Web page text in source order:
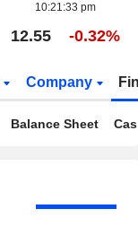
10:21:33 pm
12.55 -0.32%
Company
Balance Sheet